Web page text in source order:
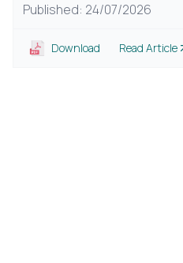
Published: 24/07/2026
Download Read Article